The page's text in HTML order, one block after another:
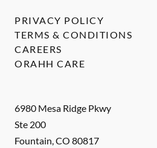
6980 Mesa Ridge Pkwy
Ste 200
Fountain,CO 80817
PRIVACY POLICY
TERMS & CONDITIONS
CAREERS
ORAHH CARE